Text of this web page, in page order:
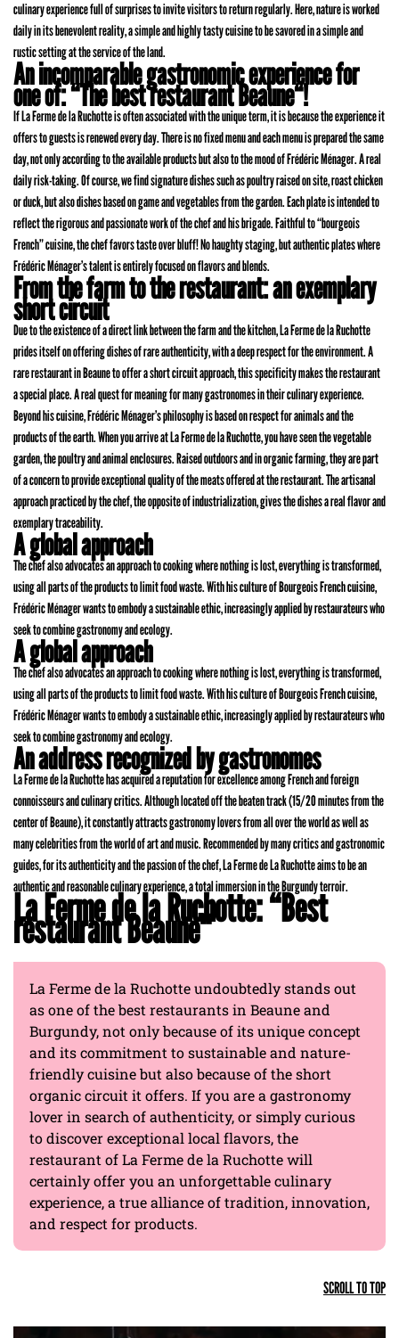
culinary experience full of surprises to invite visitors to return regularly. Here, nature is worked
daily in its benevolent reality, a simple and highly tasty cuisine to be savored in a simple and
rustic setting at the service of the land.
An incomparable gastronomic experience for
one of: “The best restaurant Beaune“!
If La Ferme de la Ruchotte is often associated with the unique term, it is because the experience it
offers to guests is renewed every day. There is no fixed menu and each menu is prepared the same
day, not only according to the available products but also to the mood of Frédéric Ménager. A real
daily risk-taking. Of course, we find signature dishes such as poultry raised on site, roast chicken
or duck, but also dishes based on game and vegetables from the garden. Each plate is intended to
reflect the rigorous and passionate work of the chef and his brigade. Faithful to “bourgeois
French” cuisine, the chef favors taste over bluff! No haughty staging, but authentic plates where
Frédéric Ménager’s talent is entirely focused on flavors and blends.
From the farm to the restaurant: an exemplary
short circuit
Due to the existence of a direct link between the farm and the kitchen, La Ferme de la Ruchotte
prides itself on offering dishes of rare authenticity, with a deep respect for the environment. A
rare restaurant in Beaune to offer a short circuit approach, this specificity makes the restaurant
a special place. A real quest for meaning for many gastronomes in their culinary experience.
Beyond his cuisine, Frédéric Ménager’s philosophy is based on respect for animals and the
products of the earth. When you arrive at La Ferme de la Ruchotte, you have seen the vegetable
garden, the poultry and animal enclosures. Raised outdoors and in organic farming, they are part
of a concern to provide exceptional quality of the meats offered at the restaurant. The artisanal
approach practiced by the chef, the opposite of industrialization, gives the dishes a real flavor and
exemplary traceability.
A global approach
The chef also advocates an approach to cooking where nothing is lost, everything is transformed,
using all parts of the products to limit food waste. With his culture of Bourgeois French cuisine,
Frédéric Ménager wants to embody a sustainable ethic, increasingly applied by restaurateurs who
seek to combine gastronomy and ecology.
A global approach
The chef also advocates an approach to cooking where nothing is lost, everything is transformed,
using all parts of the products to limit food waste. With his culture of Bourgeois French cuisine,
Frédéric Ménager wants to embody a sustainable ethic, increasingly applied by restaurateurs who
seek to combine gastronomy and ecology.
An address recognized by gastronomes
La Ferme de la Ruchotte has acquired a reputation for excellence among French and foreign
connoisseurs and culinary critics. Although located off the beaten track (15/20 minutes from the
center of Beaune), it constantly attracts gastronomy lovers from all over the world as well as
many celebrities from the world of art and music. Recommended by many critics and gastronomic
guides, for its authenticity and the passion of the chef, La Ferme de La Ruchotte aims to be an
authentic and reasonable culinary experience, a total immersion in the Burgundy terroir.
La Ferme de la Ruchotte: “Best
restaurant Beaune“
La Ferme de la Ruchotte undoubtedly stands out
as one of the best restaurants in Beaune and
Burgundy, not only because of its unique concept
and its commitment to sustainable and nature-
friendly cuisine but also because of the short
organic circuit it offers. If you are a gastronomy
lover in search of authenticity, or simply curious
to discover exceptional local flavors, the
restaurant of La Ferme de la Ruchotte will
certainly offer you an unforgettable culinary
experience, a true alliance of tradition, innovation,
and respect for products.
SCROLL TO TOP